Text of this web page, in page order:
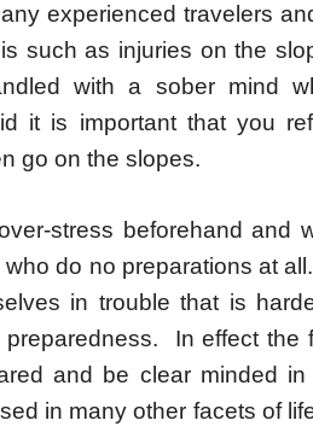
experienced travelers
such as injuries on the
with a sober mind
it is important that you
go on the slopes.
stress beforehand and
do no preparations at
in trouble that is
In effect the
and be clear minded
in many other facets of